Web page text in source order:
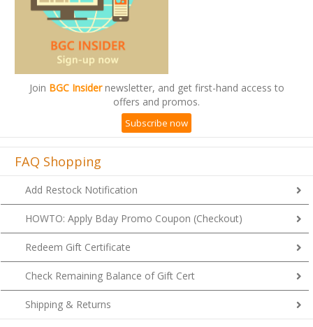
Join BGC Insidernewsletter, and get first-hand access to
offers and promos.
Subscribe now
FAQ Shopping
Add Restock Notification
HOWTO: Apply Bday Promo Coupon (Checkout)
Redeem Gift Certificate
Check Remaining Balance of Gift Cert
Shipping & Returns